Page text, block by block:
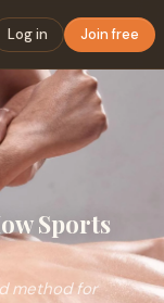
Log in Join free
Sports
method for